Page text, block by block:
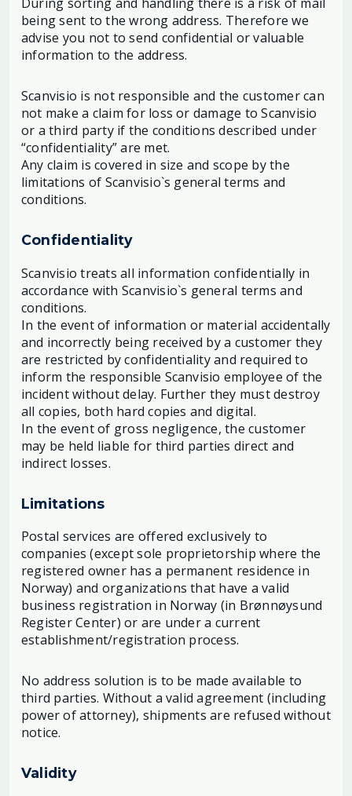
being sent to the wrong address. Therefore we
advise you not to send confidential or valuable
information to the address.
Scanvisio is not responsible and the customer can
not make a claim for loss or damage to Scanvisio
or a third party if the conditions described under
“confidentiality” are met.
Any claim is covered in size and scope by the
limitations of Scanvisio`s general terms and
conditions.
Confidentiality
Scanvisio treats all information confidentially in
accordance with Scanvisio`s general terms and
conditions.
In the event of information or material accidentally
and incorrectly being received by a customer they
are restricted by confidentiality and required to
inform the responsible Scanvisio employee of the
incident without delay. Further they must destroy
all copies, both hard copies and digital.
In the event of gross negligence, the customer
may be held liable for third parties direct and
indirect losses.
Limitations
Postal services are offered exclusively to
companies (except sole proprietorship where the
registered owner has a permanent residence in
Norway) and organizations that have a valid
business registration in Norway (in Brønnøysund
Register Center) or are under a current
establishment/registration process.
No address solution is to be made available to
third parties. Without a valid agreement (including
power of attorney), shipments are refused without
notice.
Validity